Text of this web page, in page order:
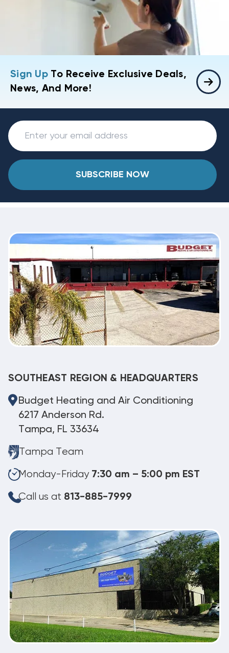
Sign UpTo Receive Exclusive Deals,
News, And More!
SUBSCRIBE NOW
SOUTHEAST REGION & HEADQUARTERS
Budget Heating and Air Conditioning
6217 Anderson Rd.
Tampa, FL 33634
Tampa Team
Monday-Friday 7:30 am – 5:00 pm EST
Call us at 813-885-7999